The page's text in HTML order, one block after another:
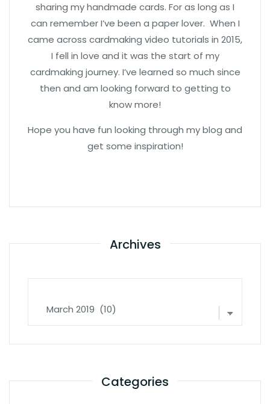
sharing my handmade cards. For as long as I
can remember I’ve been a paper lover. When I
came across cardmaking video tutorials in 2015,
I fell in love and it was the start of my
cardmaking journey. I’ve learned so much since
then and am looking forward to getting to
know more!
Hope you have fun looking through my blog and
get some inspiration!
Archives
Categories